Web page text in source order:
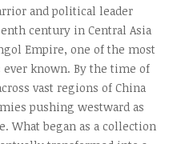
and political leader
century in Central Asia
Empire, one of the most
known. By the time of
vast regions of China
pushing westward as
What began as a collection